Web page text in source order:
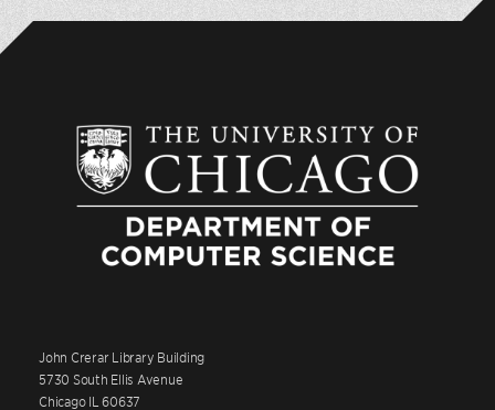
John Crerar Library Building
5730 South Ellis Avenue
Chicago IL 60637